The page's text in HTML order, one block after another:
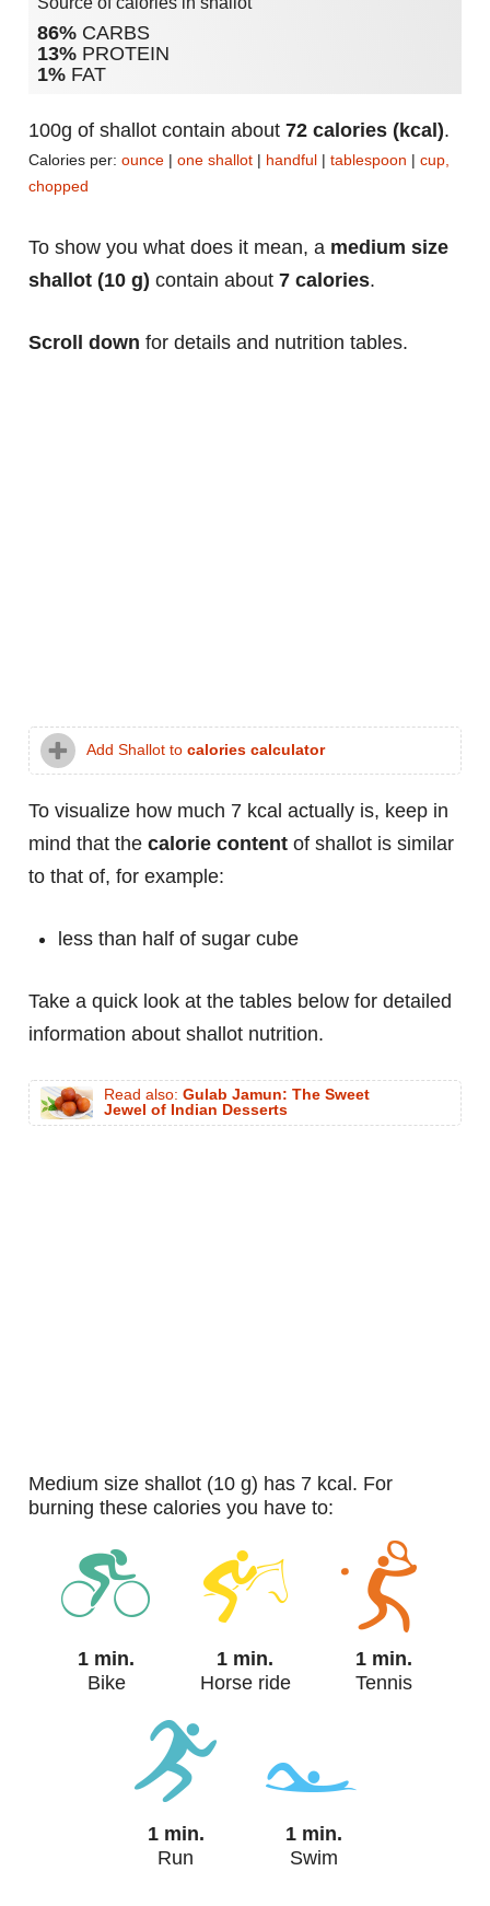
86% CARBS
13% PROTEIN
1% FAT
100g of shallot contain about 72 calories (kcal).
Calories per: ounce | one shallot | handful | tablespoon | cup,
chopped
To show you what does it mean, a medium size
shallot (10 g) contain about 7 calories.
Scroll down for details and nutrition tables.
Add Shallot to calories calculator
To visualize how much 7 kcal actually is, keep in
mind that the calorie content of shallot is similar
to that of, for example:
less than half of sugar cube
Take a quick look at the tables below for detailed
information about shallot nutrition.
Read also: Gulab Jamun: The Sweet
Jewel of Indian Desserts
medium size shallot (10 g) has 7 kcal. For
burning these calories you have to:
1 min.
Bike
1 min.
Horse ride
1 min.
Tennis
1 min.
Run
1 min.
Swim